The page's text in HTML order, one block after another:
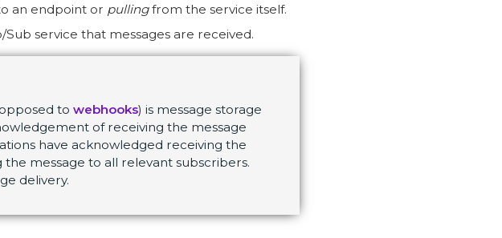
an endpoint or pullingfrom the service itself.
service that messages are received.
to webhooks) is message storage
of receiving the message
have acknowledged receiving the
message to all relevant subscribers.
delivery.